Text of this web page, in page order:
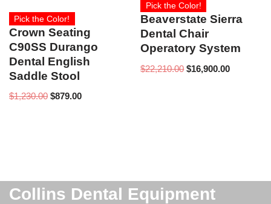
Pick the Color!
Crown Seating
C90SS Durango
Dental English
Saddle Stool
$1,230.00 $879.00
Pick the Color!
Beaverstate Sierra
Dental Chair
Operatory System
$22,210.00 $16,900.00
Collins Dental Equipment